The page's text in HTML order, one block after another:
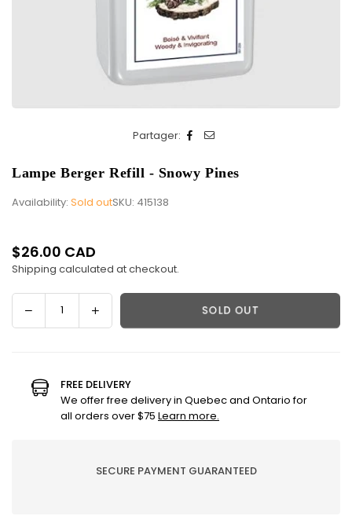
Partager:
Lampe Berger Refill - Snowy Pines
Availability: Sold outSKU: 415138
Regular
price
$26.00 CAD
Shipping calculated at checkout.
Decrease
quantity
Berger
Refill
Increase
quantity
Berger
Refill
-
SOLD OUT
FREE DELIVERY
We offer free delivery in Quebec and Ontario for
all orders over $75 Learn more.
SECURE PAYMENT GUARANTEED